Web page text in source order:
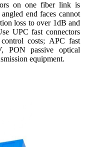
on one fiber link is
end faces cannot
loss to over 1dB and
UPC fast connectors
costs; APC fast
PON passive optical
equipment.